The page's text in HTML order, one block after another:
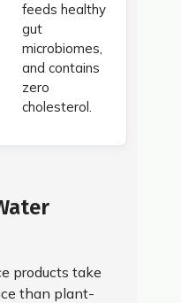
feeds healthy
gut
microbiomes,
and contains
zero
cholesterol.
products take
than plant-